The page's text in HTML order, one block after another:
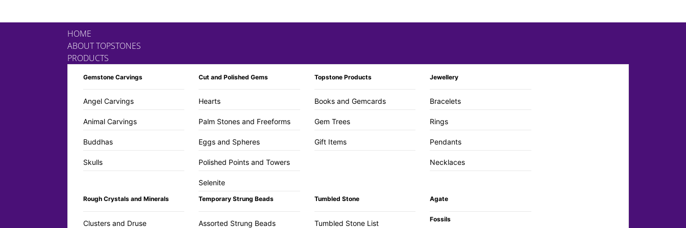
HOME
ABOUT TOPSTONES
PRODUCTS
Gemstone Carvings
Angel Carvings
Animal Carvings
Buddhas
Skulls
Cut and Polished Gems
Hearts
Palm Stones and Freeforms
Eggs and Spheres
Polished Points and Towers
Selenite
Topstone Products
Books and Gemcards
Gem Trees
Gift Items
Jewellery
Bracelets
Rings
Pendants
Necklaces
Rough Crystals and Minerals
Clusters and Druse
Temporary Strung Beads
Assorted Strung Beads
Tumbled Stone
Tumbled Stone List
Agate
Fossils